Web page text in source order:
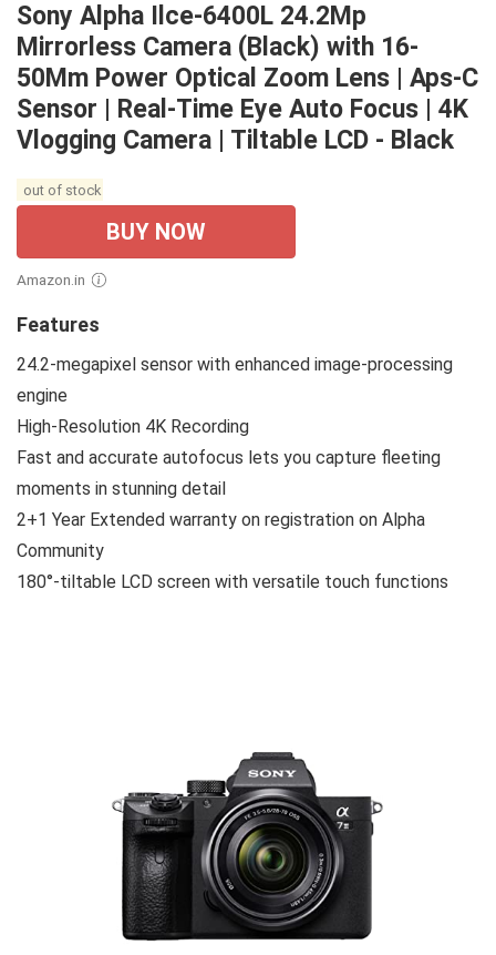
Sony Alpha Ilce-6400L 24.2Mp
Mirrorless Camera (Black) with 16-
50Mm Power Optical Zoom Lens | Aps-C
Sensor | Real-Time Eye Auto Focus | 4K
Vlogging Camera | Tiltable LCD - Black
out of stock
BUY NOW
Amazon.in
Features
24.2-megapixel sensor with enhanced image-processing
engine
High-Resolution 4K Recording
Fast and accurate autofocus lets you capture fleeting
moments in stunning detail
2+1 Year Extended warranty on registration on Alpha
Community
180°-tiltable LCD screen with versatile touch functions